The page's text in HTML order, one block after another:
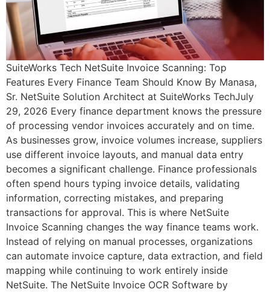
SuiteWorks Tech NetSuite Invoice Scanning: Top
Features Every Finance Team Should Know By Manasa,
Sr. NetSuite Solution Architect at SuiteWorks TechJuly
29, 2026 Every finance department knows the pressure
of processing vendor invoices accurately and on time.
As businesses grow, invoice volumes increase, suppliers
use different invoice layouts, and manual data entry
becomes a significant challenge. Finance professionals
often spend hours typing invoice details, validating
information, correcting mistakes, and preparing
transactions for approval. This is where NetSuite
Invoice Scanning changes the way finance teams work.
Instead of relying on manual processes, organizations
can automate invoice capture, data extraction, and field
mapping while continuing to work entirely inside
NetSuite. The NetSuite Invoice OCR Software by